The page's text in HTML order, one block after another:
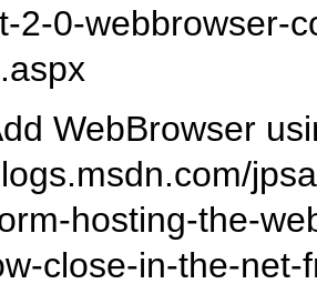
2-0-webbrowser-
WebBrowser
hosting-the-
close-in-the-